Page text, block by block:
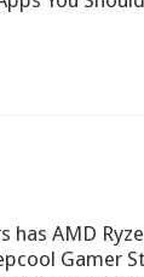
has AMD
Gamer